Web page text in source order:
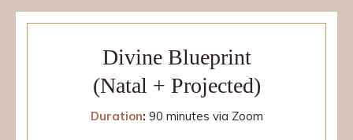
Divine Blueprint
(Natal + Projected)
Duration: 90 minutes via Zoom